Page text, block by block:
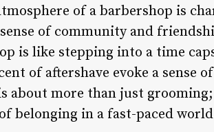
of a barbershop is
of community and
is like stepping into a time
of aftershave evoke a sense
about more than just
belonging in a fast-paced